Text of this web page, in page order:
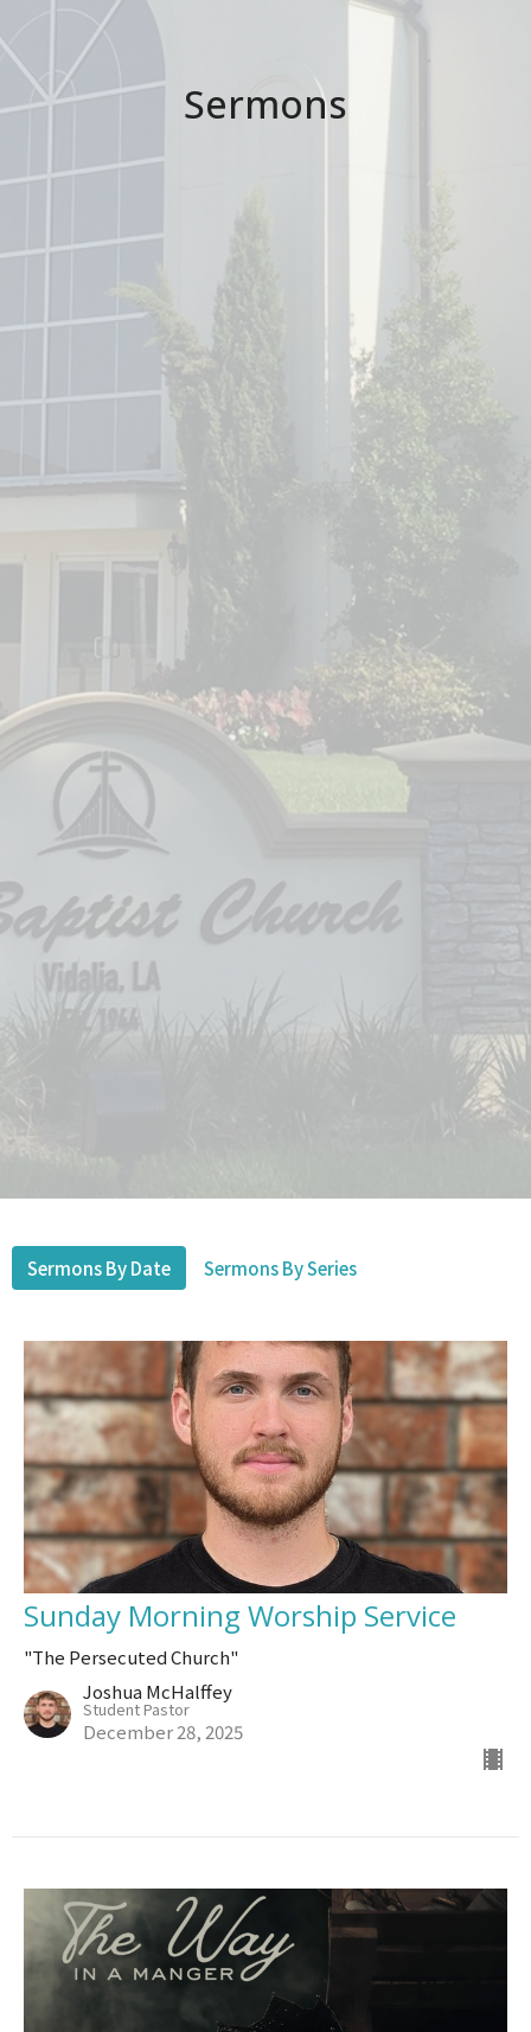
Sermons
Sermons By Date Sermons By Series
Sunday Morning Worship Service
"The Persecuted Church"
Joshua McHalffey
Student Pastor
December 28, 2025